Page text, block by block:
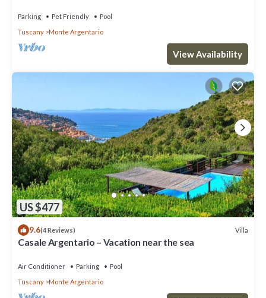
Parking Pet Friendly
Pool
Tuscany
Monte Argentario
View Availability
US $477
9.6(4 Reviews) Villa
Casale Argentario – Vacation near the sea
Air Conditioner Parking
Pool
Tuscany
Monte Argentario